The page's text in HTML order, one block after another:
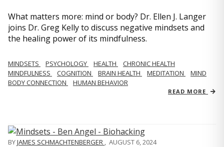
What matters more: mind or body? Dr. Ellen J. Langer
joins Dr. Greg Kelly to discuss negative mindsets and
the healing power of its mindfulness.
MINDSETS PSYCHOLOGY HEALTH
CHRONIC HEALTH
MINDFULNESS
COGNITION BRAIN HEALTH MEDITATION
MIND
BODY CONNECTION
HUMAN BEHAVIOR
READ MORE
BYJAMES SCHMACHTENBERGER , AUGUST 6, 2024